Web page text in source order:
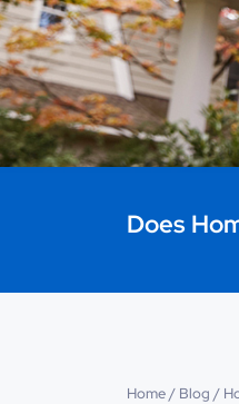
Does
Home/ Blog /